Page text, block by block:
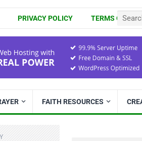
PRIVACY POLICY TERMS OF USE
FAITH RESOURCES